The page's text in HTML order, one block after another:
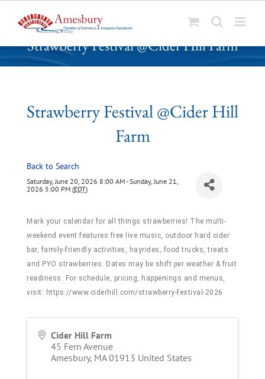
k
Strawberry Festival @Cider Hill Farm
Strawberry Festival @Cider Hill
Farm
Back to Search
Saturday, June 20, 2026 8:00 AM - Sunday, June 21,
2026 5:00 PM (EDT)
Mark your calendar for all things strawberries! The multi-
weekend event features free live music, outdoor hard cider
bar, family-friendly activities, hayrides, food trucks, treats
and PYO strawberries. Dates may be shift per weather & fruit
readiness. For schedule, pricing, happenings and menus,
visit: https://www.ciderhill.com/strawberry-festival-2026
Cider Hill Farm
45 Fern Avenue
Amesbury, MA 01913 United States